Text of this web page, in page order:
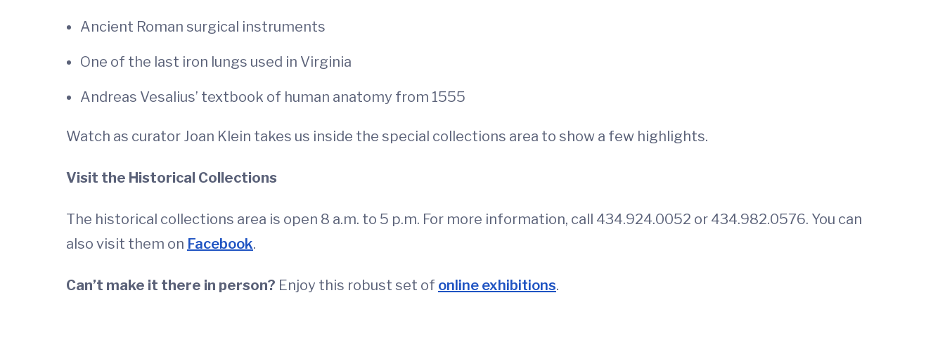
Ancient Roman surgical instruments
One of the last iron lungs used in Virginia
Andreas Vesalius’ textbook of human anatomy from 1555
Watch as curator Joan Klein takes us inside the special collections area to show a few highlights.
Visit the Historical Collections
The historical collections area is open 8 a.m. to 5 p.m. For more information, call 434.924.0052 or 434.982.0576. You can
also visit them on Facebook.
Can’t make it there in person? Enjoy this robust set of online exhibitions.